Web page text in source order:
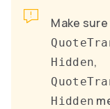
Make
Hidden,
Hidden